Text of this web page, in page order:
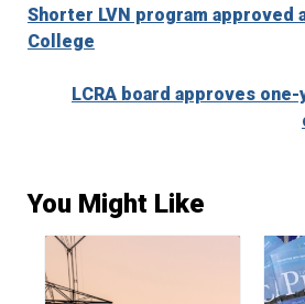
Reading
Shorter LVN program approved
College
LCRA board approves
You Might Like